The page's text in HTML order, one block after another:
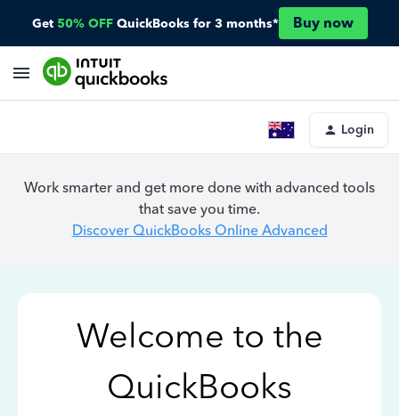
Get 50% OFF QuickBooks for 3 months* Buy now
Login
Work smarter and get more done with advanced tools
that save you time.
Discover QuickBooks Online Advanced
Welcome to the
QuickBooks